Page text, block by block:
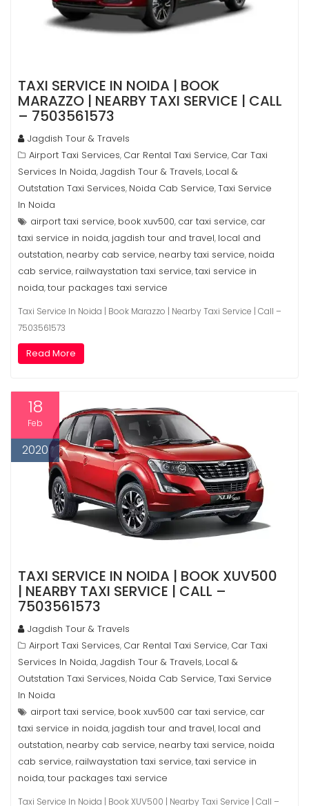
TAXI SERVICE IN NOIDA | BOOK
MARAZZO | NEARBY TAXI SERVICE | CALL
– 7503561573
Jagdish Tour & Travels
Airport Taxi Services, Car Rental Taxi Service, Car Taxi
Services In Noida,Jagdish Tour & Travels, Local &
Outstation Taxi Services, Noida Cab Service,Taxi Service
In Noida
airport taxi service, book xuv500, car taxi service, car
taxi service in noida, jagdish tour and travel, local and
outstation, nearby cab service, nearby taxi service, noida
cab service, railwaystation taxi service,taxi service in
noida,tour packages taxi service
Taxi Service In Noida | Book Marazzo | Nearby Taxi Service | Call –
7503561573
Read More
18
Feb
2020
TAXI SERVICE IN NOIDA | BOOK XUV500
| NEARBY TAXI SERVICE | CALL –
7503561573
Jagdish Tour & Travels
Airport Taxi Services, Car Rental Taxi Service, Car Taxi
Services In Noida,Jagdish Tour & Travels, Local &
Outstation Taxi Services, Noida Cab Service,Taxi Service
In Noida
airport taxi service, book xuv500 car taxi service, car
taxi service in noida, jagdish tour and travel, local and
outstation, nearby cab service, nearby taxi service, noida
cab service, railwaystation taxi service,taxi service in
noida,tour packages taxi service
Taxi Service In Noida | Book XUV500 | Nearby Taxi Service | Call –